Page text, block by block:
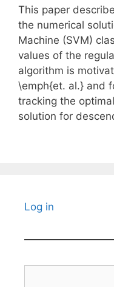
This paper
the numerical
Machine (SVM)
values of the
algorithm is
\emph{et. al.} and
tracking the
solution for
Log in